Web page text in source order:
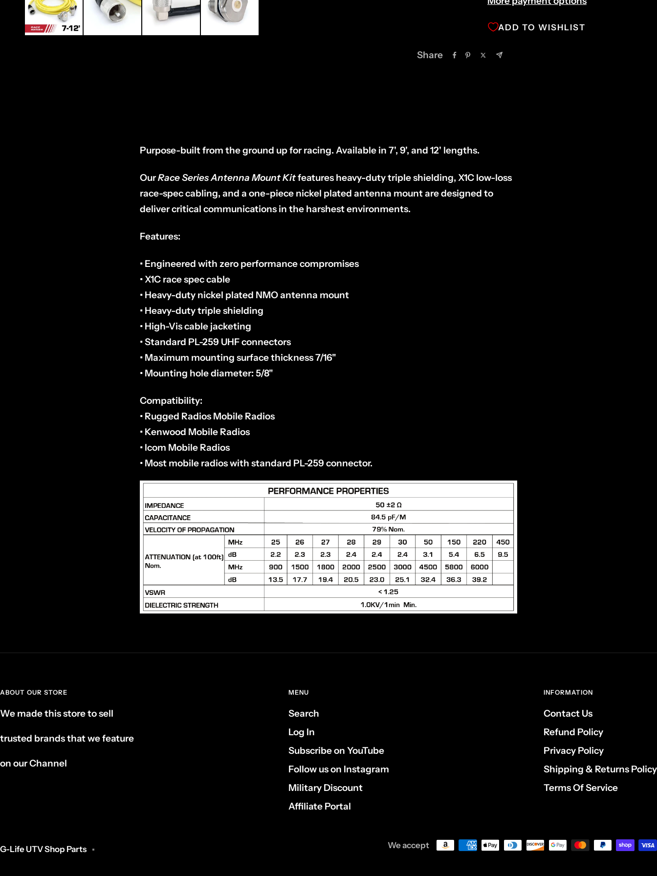
ADD TO WISHLIST
Share
Purpose-built from the ground up for racing. Available in 7', 9', and 12' lengths.
OurRace Series Antenna Mount Kitfeatures heavy-duty triple shielding, X1C low-loss
race-spec cabling, and a one-piece nickel plated antenna mount are designed to
deliver critical communications in the harshest environments.
Features:
• Engineered with zero performance compromises
• X1C race spec cable
• Heavy-duty nickel plated NMO antenna mount
• Heavy-duty triple shielding
• High-Vis cable jacketing
• Standard PL-259 UHF connectors
• Maximum mounting surface thickness 7/16"
• Mounting hole diameter: 5/8"
Compatibility:
• Rugged Radios Mobile Radios
• Kenwood Mobile Radios
• Icom Mobile Radios
• Most mobile radios with standard PL-259 connector.
ABOUT OUR STORE
We made this store to sell
trusted brands that we feature
on our Channel
MENU
Search
Log In
Subscribe on YouTube
Follow us on Instagram
Military Discount
Affiliate Portal
INFORMATION
Contact Us
Refund Policy
Privacy Policy
Shipping & Returns Policy
Terms Of Service
G-Life UTV Shop Parts We accept